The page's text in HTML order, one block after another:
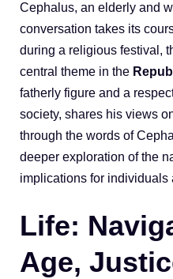
Cephalus, an elderly and
conversation takes its
during a religious festival,
central theme in the
fatherly figure and a
society, shares his views
through the words of
deeper exploration of the
implications for individuals
Life:
Age,